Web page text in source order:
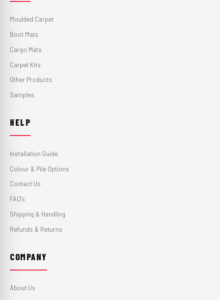
Moulded Carpet
Boot Mats
Cargo Mats
Carpet Kits
Other Products
Samples
HELP
Installation Guide
Colour & Pile Options
Contact Us
FAQ's
Shipping & Handling
Refunds & Returns
COMPANY
About Us